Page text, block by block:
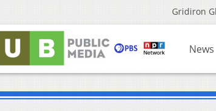
Gridiron
News